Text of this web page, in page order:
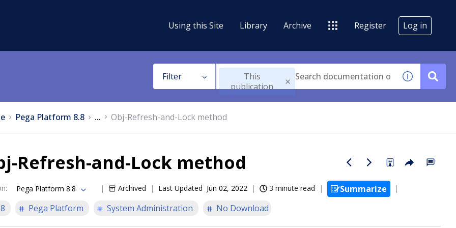
Using this Site Library Archive Register Log in
Filter
This
publication
Pega Platform 8.8 ... Obj-Refresh-and-Lock method
Refresh-and-Lock method
: Pega Platform 8.8 Archived Last Updated Jun 02, 2022 3 minute read
Summarize
Pega Platform System Administration No Download